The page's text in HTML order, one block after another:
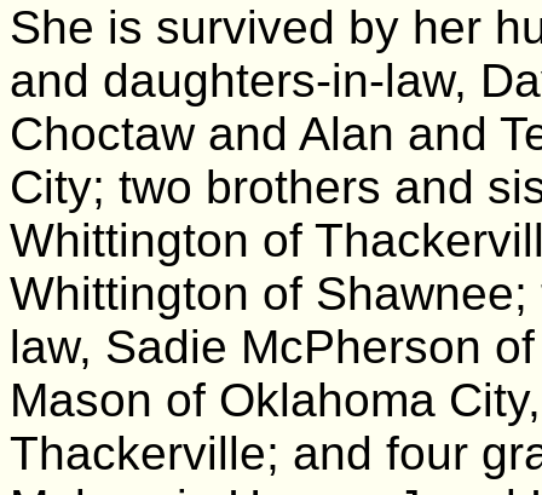
She is survived by her
and daughters-in-law,
Choctaw and Alan and
City; two brothers and
Whittington of
Whittington of
law, Sadie McPherson
Mason of Oklahoma
Thackerville; and four